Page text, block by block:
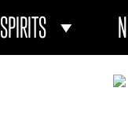
SPIRITS